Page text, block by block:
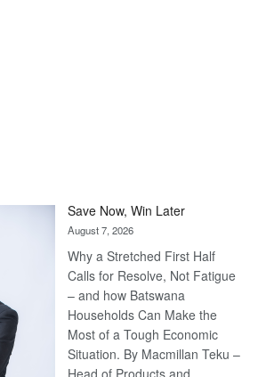
Save Now, Win Later
August 7, 2026
Why a Stretched First Half
Calls for Resolve, Not Fatigue
– and how Batswana
Households Can Make the
Most of a Tough Economic
Situation. By Macmillan Teku –